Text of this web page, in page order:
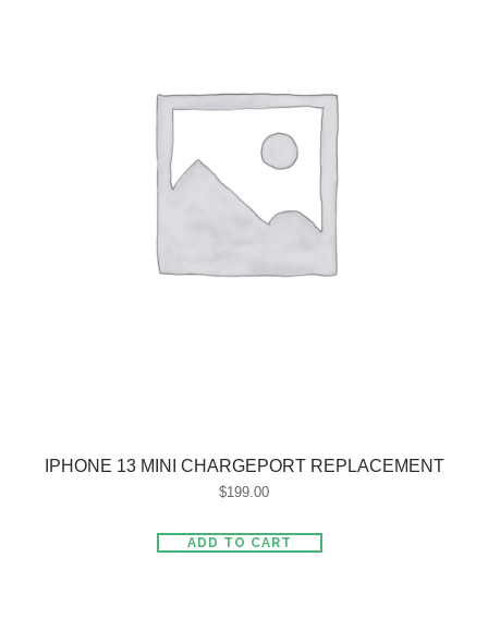
IPHONE 13 MINI CHARGEPORT REPLACEMENT
$199.00
ADD TO CART